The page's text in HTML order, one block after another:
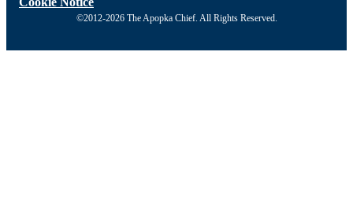
©2012-2026 The Apopka Chief. All Rights Reserved.